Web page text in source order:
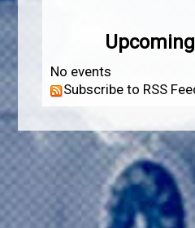
No events
Subscribe to RSS